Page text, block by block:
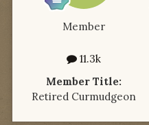
Member
11.3k
Member Title:
Retired Curmudgeon